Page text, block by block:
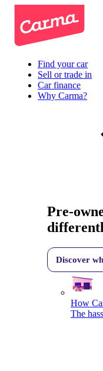
Find your car
Sell or trade in
Car finance
Why Carma?
Pre-
Discover
How
The